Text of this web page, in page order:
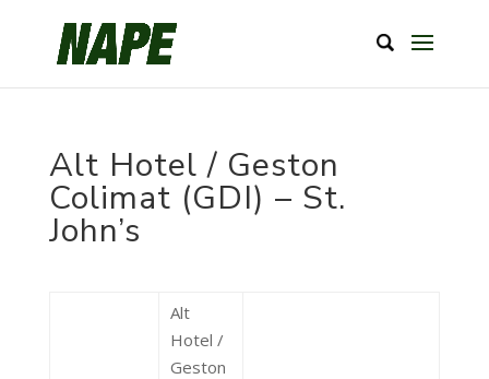
Alt Hotel / Geston
Colimat (GDI) – St.
John’s
Alt
Hotel /
Geston